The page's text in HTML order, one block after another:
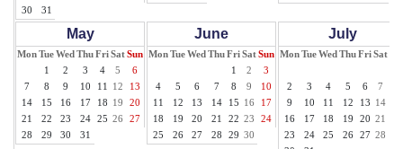
30
31
May
MonTueWed ThuFriSatSun
1
2 3 4 5
6
7
8 9 10 11 12
13
14
15 16 17 18 19
20
21
22 23 24 25 26
27
28
29 30 31
June
MonTueWed ThuFriSatSun
1
2
3
4
5 6 7 8 9
10
11
12 13 14 15 16
17
18
19 20 21 22 23
24
25
26 27 28 29 30
July
MonTueWed ThuFriSat
2
3 4 5 6 7
9
10 11 12 13 14
16
17 18 19 20 21
23
24 25 26 27 28